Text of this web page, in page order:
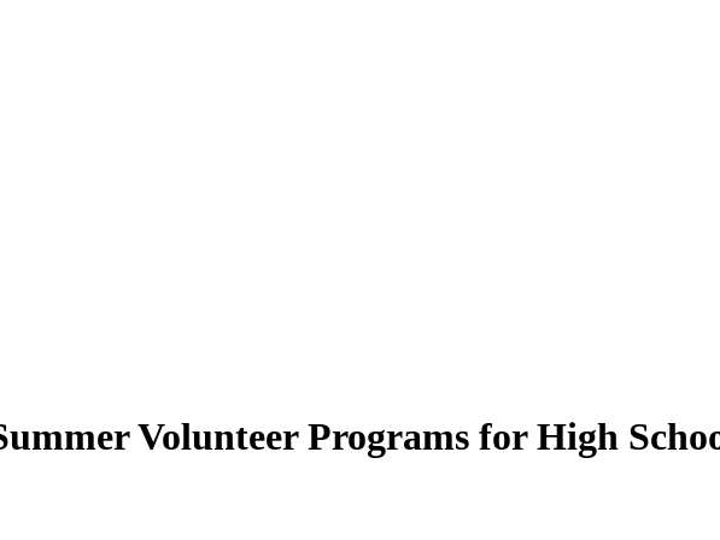
Volunteer Programs for High